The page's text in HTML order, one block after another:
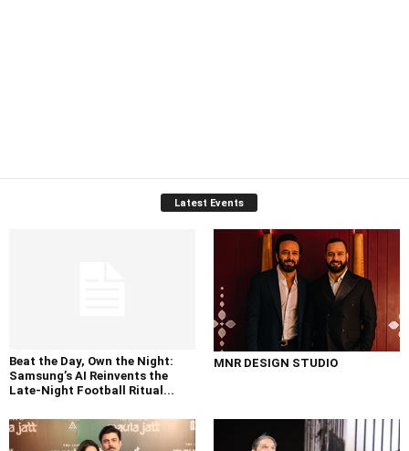
Latest Events
Beat the Day, Own the Night:
Samsung’s AI Reinvents the
Late-Night Football Ritual...
MNR DESIGN STUDIO